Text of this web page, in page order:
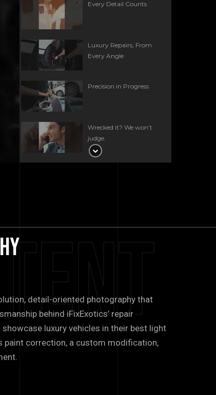
Every Detail Counts
Luxury Repairs, From
Every Angle
Precision in Progress
Wrecked it? We won’t
judge.
The sound of excellence
starts here at iFixExotics.
🎶
detail-oriented photography that
behind iFixExotics’ repair
luxury vehicles in their best light
correction, a custom modification,